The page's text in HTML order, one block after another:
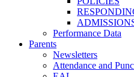
Performance Data
Parents
Newsletters
Attendance and